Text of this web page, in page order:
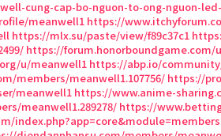
cung-cap-bo-nguon-to-ong-nguon-
meanwell1 https://
https://mlx.su/paste/view/f89c37c1
https://forum.honorboundgame.com/
u/meanwell1 https://abp.io/
members/meanwell1.107756/ https://
meanwell1 https://www.anime-
meanwell1.289278/ https://